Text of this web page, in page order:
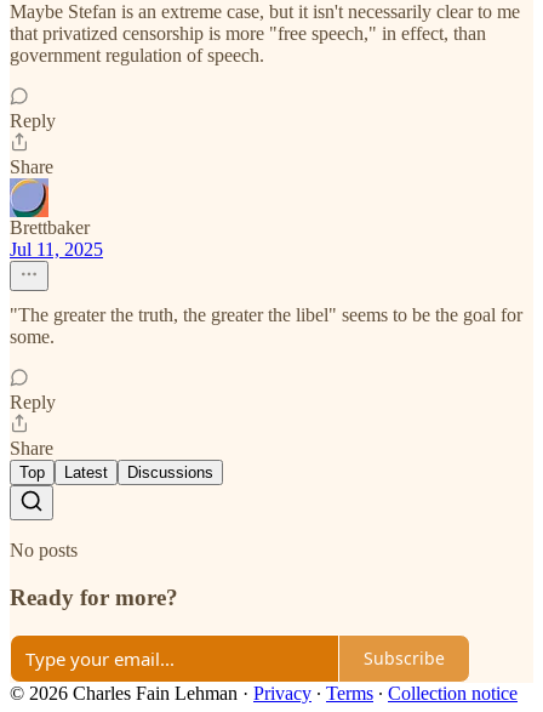
Maybe Stefan is an extreme case, but it isn't necessarily clear to me
that privatized censorship is more "free speech," in effect, than
government regulation of speech.
Reply
Share
Brettbaker
Jul 11, 2025
"The greater the truth, the greater the libel" seems to be the goal for
some.
Reply
Share
Top Latest Discussions
No posts
Ready for more?
Subscribe
© 2026 Charles Fain Lehman · Privacy ∙ Terms ∙ Collection notice